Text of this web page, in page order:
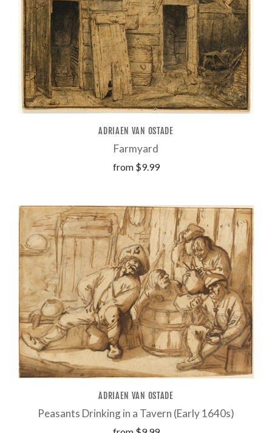
ADRIAEN VAN OSTADE
Farmyard
from $9.99
ADRIAEN VAN OSTADE
Peasants Drinking in a Tavern (Early 1640s)